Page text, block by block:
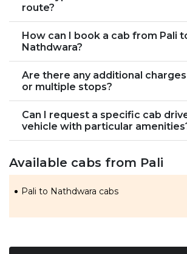
route?
How can I book a cab from Pali
Nathdwara?
Are there any additional
or multiple stops?
Can I request a specific cab
vehicle with particular
Available cabs from Pali
Pali to Nathdwara cabs